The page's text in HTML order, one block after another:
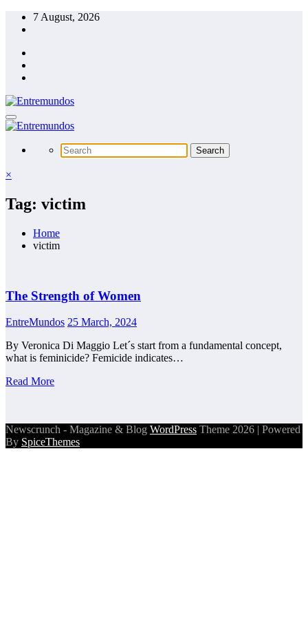
Skip
7 August, 2026
×
Tag: victim
Home
victim
The Strength of Women
EntreMundos 25 March, 2024
By Veronica Di Maggio Let´s start from a fundamental concept,
what is feminicide? Femicide indicates…
Read More
Newscrunch - Magazine & Blog WordPress Theme 2026 | Powered
By SpiceThemes